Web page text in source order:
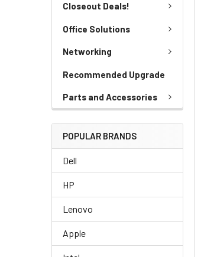
Closeout Deals!
Office Solutions
Networking
Recommended Upgrade
Parts and Accessories
POPULAR BRANDS
Dell
HP
Lenovo
Apple